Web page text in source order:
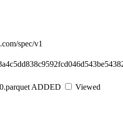
spec/v1
ADDED
Viewed